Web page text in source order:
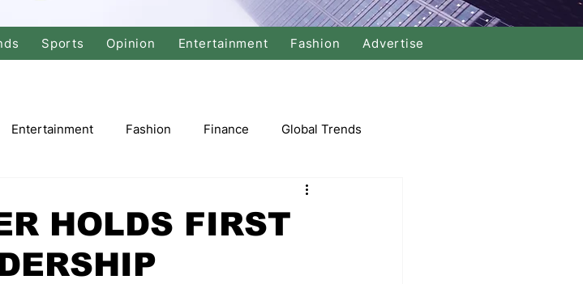
Sports Opinion Entertainment Fashion Advertise
Entertainment Fashion Finance Global Trends
Volleyball Tennis
HOLDS FIRST